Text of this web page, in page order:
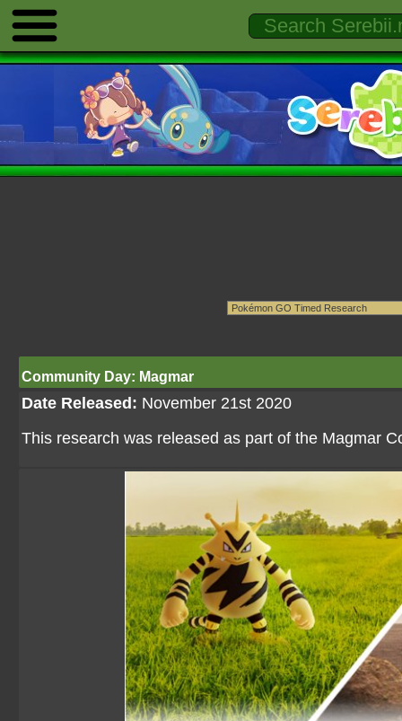
Community Day: Magmar
Date Released: November 21st 2020
This research was released as part of the Magmar